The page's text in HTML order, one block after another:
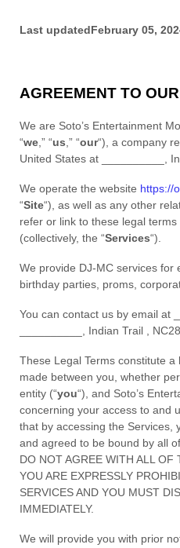
Last updatedFebruary 05,
AGREEMENT TO
We are Soto’s Entertainment
“we,” “us,” “our“), a company
United States at ,
We operate the website https://
“Site“), as well as any other
refer or link to these legal terms
(collectively, the “Services“).
We provide DJ-MC services for
birthday parties, proms,
You can contact us by email at
, Indian Trail , NC
These Legal Terms constitute
made between you, whether
entity (“you“), and Soto’s
concerning your access to and
that by accessing the Services,
and agreed to be bound by all
DO NOT AGREE WITH ALL OF
YOU ARE EXPRESSLY
SERVICES AND YOU MUST
IMMEDIATELY.
We will provide you with prior